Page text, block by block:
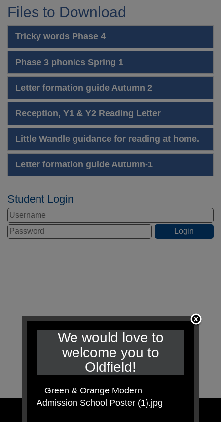
Files to Download
Tricky words Phase 4
Phase 3 phonics Spring 1
Letter formation guide Autumn 2
Reception, Y1 & Y2 Reading Letter
Little Wandle guidance for reading at home.
Letter formation guide Autumn-1
Student Login
STAFF LOGIN
We would love to
welcome you to
Oldfield!